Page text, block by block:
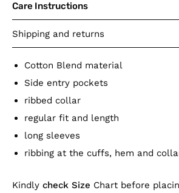
Care Instructions
Shipping and returns
Cotton Blend material
Side entry pockets
ribbed collar
regular fit and length
long sleeves
ribbing at the cuffs, hem and
Kindly check Size Chart before